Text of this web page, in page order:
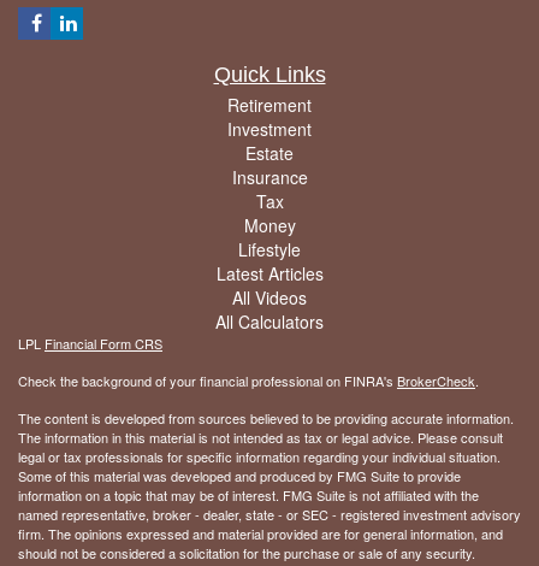
Quick Links
Retirement
Investment
Estate
Insurance
Tax
Money
Lifestyle
Latest Articles
All Videos
All Calculators
LPL Financial Form CRS
Check the background of your financial professional on FINRA's BrokerCheck.
The content is developed from sources believed to be providing accurate information.
The information in this material is not intended as tax or legal advice. Please consult
legal or tax professionals for specific information regarding your individual situation.
Some of this material was developed and produced by FMG Suite to provide
information on a topic that may be of interest. FMG Suite is not affiliated with the
named representative, broker - dealer, state - or SEC - registered investment advisory
firm. The opinions expressed and material provided are for general information, and
should not be considered a solicitation for the purchase or sale of any security.